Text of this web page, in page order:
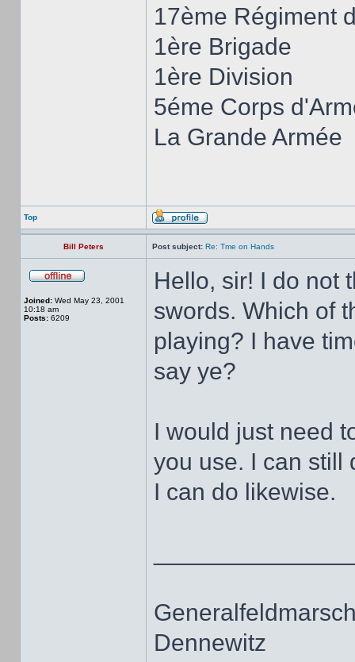
17ème Régiment
1ère Brigade
1ère Division
5éme Corps
La Grande Armée
Top
Bill Peters Post subject: Re: Tme on Hands
Joined: Wed May 23, 2001
10:18 am
Posts: 6209
Hello, sir! I do not
swords. Which of
playing? I have
say ye?
I would just need
you use. I can still
I can do likewise.
Dennewitz